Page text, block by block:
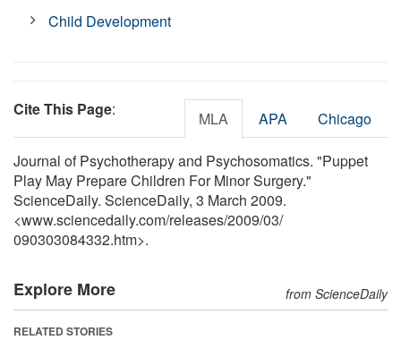
Child Development
Cite This Page: MLA APA Chicago
Journal of Psychotherapy and Psychosomatics. "Puppet
Play May Prepare Children For Minor Surgery."
ScienceDaily. ScienceDaily, 3 March 2009.
<www.sciencedaily.com/releases/2009/03/
090303084332.htm>.
Explore More from ScienceDaily
RELATED STORIES